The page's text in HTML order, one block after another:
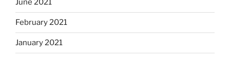
June 2021
February 2021
January 2021